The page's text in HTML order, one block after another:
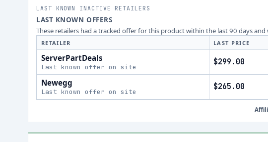
LAST KNOWN INACTIVE RETAILERS
LAST KNOWN OFFERS
These retailers had a tracked offer for this product within the last 90 days
RETAILER LAST PRICE
ServerPartDeals
Last known offer on site
$299.00
Newegg
Last known offer on site
$265.00